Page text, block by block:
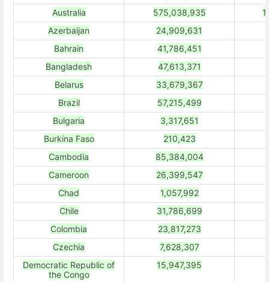
Australia
575,038,935
Azerbaijan
24,909,631
Bahrain
41,786,451
Bangladesh
47,613,371
Belarus
33,679,367
Brazil
57,215,499
Bulgaria
3,317,651
Burkina Faso
210,423
Cambodia
85,384,004
Cameroon
26,399,547
Chad
1,057,992
Chile
31,786,699
Colombia
23,817,273
Czechia
7,628,307
Democratic Republic of
the Congo
15,947,395